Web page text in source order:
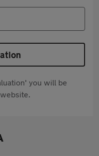
you will be